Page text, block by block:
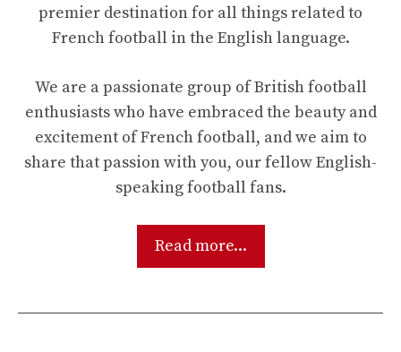
premier destination for all things related to
French football in the English language.
We are a passionate group of British football
enthusiasts who have embraced the beauty and
excitement of French football, and we aim to
share that passion with you, our fellow English-
speaking football fans.
Read more...